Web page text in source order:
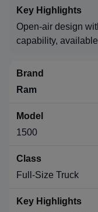
Open-air design
capability,
Ram
1500
Full-Size Truck